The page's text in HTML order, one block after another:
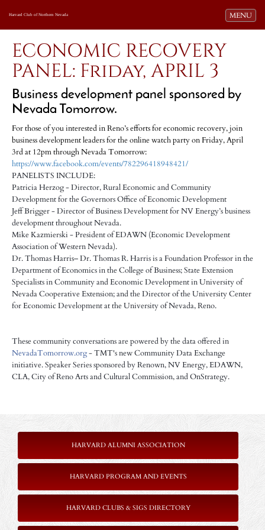
Toggle
MENU
Harvard Club of Northern Nevada
ECONOMIC RECOVERY
PANEL: Friday, APRIL 3
Business development panel sponsored by
Nevada Tomorrow.
For those of you interested in Reno’s efforts for economic recovery, join
business development leaders for the online watch party on Friday, April
3rd at 12pm through Nevada Tomorrow:
https://www.facebook.com/events/782296418948421/
PANELISTS INCLUDE:
Patricia Herzog - Director, Rural Economic and Community
Development for the Governors Office of Economic Development
Jeff Brigger - Director of Business Development for NV Energy’s business
development throughout Nevada.
Mike Kazmierski - President of EDAWN (Economic Development
Association of Western Nevada).
Dr. Thomas Harris– Dr. Thomas R. Harris is a Foundation Professor in the
Department of Economics in the College of Business; State Extension
Specialists in Community and Economic Development in University of
Nevada Cooperative Extension; and the Director of the University Center
for Economic Development at the University of Nevada, Reno.
These community conversations are powered by the data offered in
NevadaTomorrow.org- TMT's new Community Data Exchange
initiative.Speaker Series sponsored by Renown, NV Energy, EDAWN,
CLA, City of Reno Arts and Cultural Commission, and OnStrategy.
HARVARD ALUMNI ASSOCIATION
HARVARD PROGRAM AND EVENTS
HARVARD CLUBS & SIGS DIRECTORY